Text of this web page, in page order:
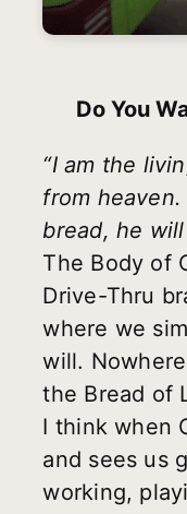
Do You
“I am the
from
bread, he
The Body of
Drive-Thru
where we
will.
the Bread of
I think when
and sees us
working,